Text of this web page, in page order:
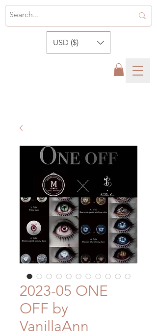
USD ($)
2023-05 ONE
OFF by
VanillaAnn